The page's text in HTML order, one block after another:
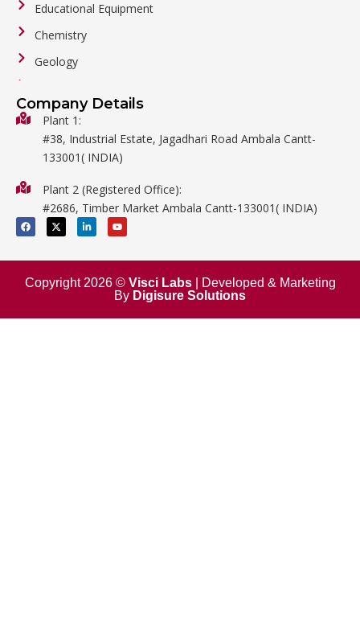
Educational Equipment
Chemistry
Geology
Biology
Metalware
Mathematics
Surgical
Company Details
Plant 1:
#38, Industrial Estate, Jagadhari Road Ambala Cantt-
133001( INDIA)
Plant 2 (Registered Office):
#2686, Timber Market Ambala Cantt-133001( INDIA)
F
a
c
b
o
k
X
-
t
i
t
e
L
i
n
e
i
n
n
Y
o
u
u
e
Copyright 2026 © Visci Labs| Developed & Marketing
By Digisure Solutions